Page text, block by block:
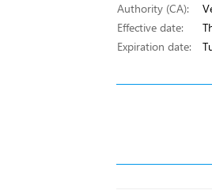
Authority (CA):
Effective date:
Expiration date: